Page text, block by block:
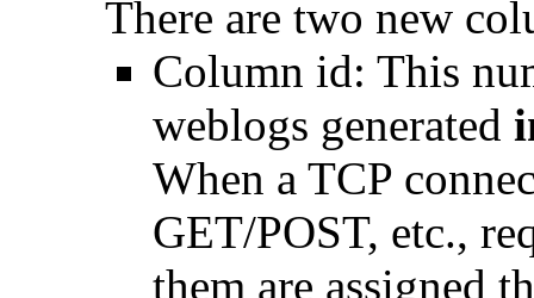
There are two new
Column id: This
weblogs generated
When a TCP
GET/POST, etc.,
them are assigned